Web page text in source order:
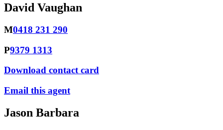
David Vaughan
M0418 231 290
P9379 1313
Download contact card
Email this agent
Jason Barbara